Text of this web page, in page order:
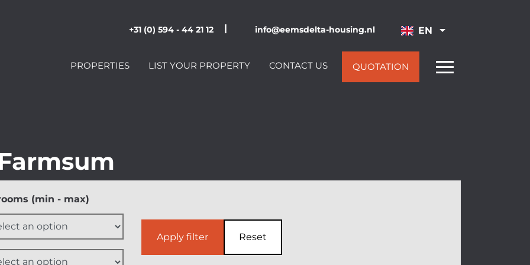
+31 (0) 594 - 44 21 12 | info@eemsdelta-housing.nl EN
PROPERTIES LIST YOUR PROPERTY CONTACT US QUOTATION
(min - max)
Apply filter Reset